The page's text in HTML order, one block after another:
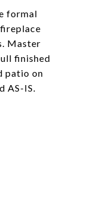
formal
Master
finished
patio on
AS-IS.